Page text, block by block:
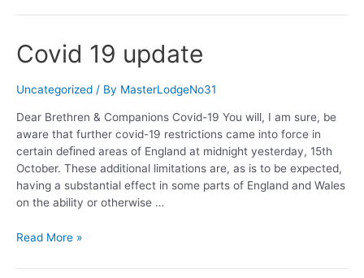
Covid 19 update
Uncategorized / By MasterLodgeNo31
Dear Brethren & Companions Covid-19 You will, I am sure, be
aware that further covid-19 restrictions came into force in
certain deﬁned areas of England at midnight yesterday, 15th
October. These additional limitations are, as is to be expected,
having a substantial effect in some parts of England and Wales
on the ability or otherwise …
Covid
update
Read More »